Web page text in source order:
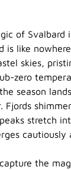
of Svalbard
is like
skies,
zero
season
Fjords
stretch
cautiously
the